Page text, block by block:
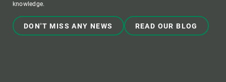
knowledge.
DON'T MISS ANY NEWS READ OUR BLOG